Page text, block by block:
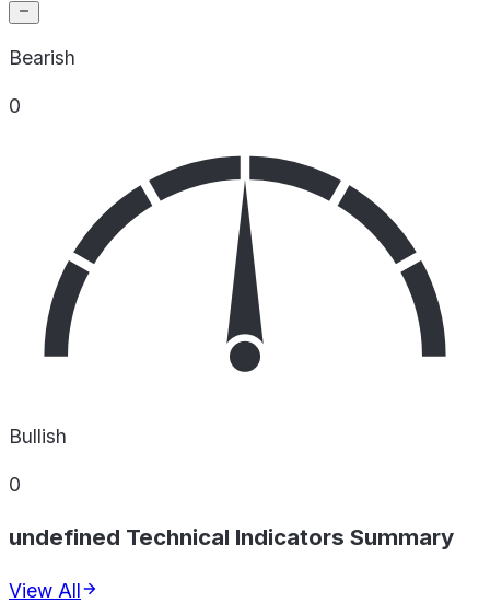
Bearish
0
Bullish
0
undefined Technical Indicators Summary
View All